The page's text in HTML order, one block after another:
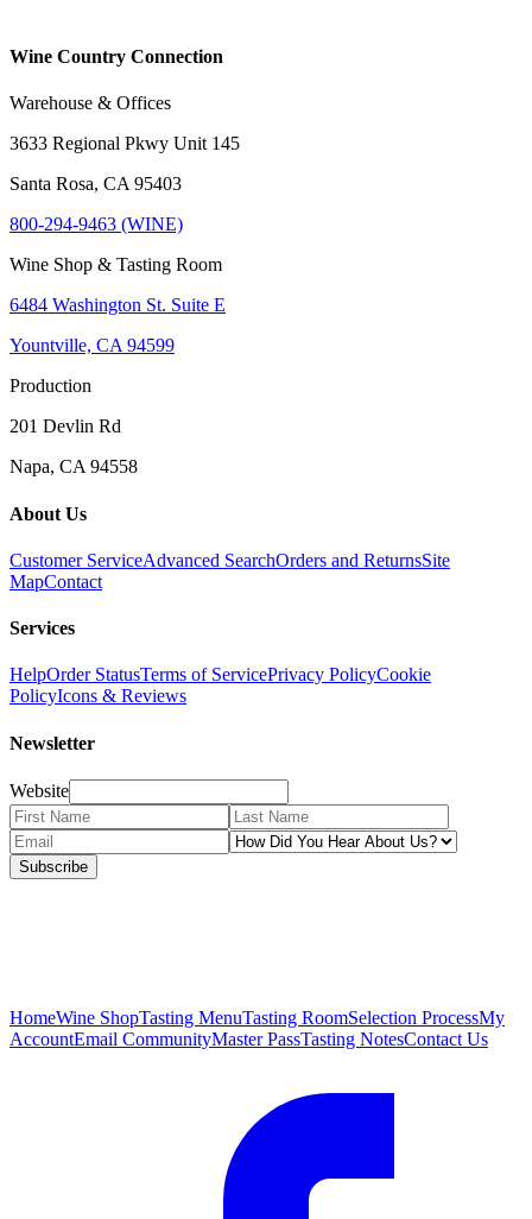
Wine Country Connection
Warehouse & Offices
3633 Regional Pkwy Unit 145
Santa Rosa, CA 95403
800-294-9463 (WINE)
Wine Shop & Tasting Room
6484 Washington St. Suite E
Yountville, CA 94599
Production
201 Devlin Rd
Napa, CA 94558
About Us
Customer ServiceAdvanced SearchOrders and ReturnsSite
MapContact
Services
HelpOrder StatusTerms of ServicePrivacy PolicyCookie
PolicyIcons & Reviews
Newsletter
Website
Subscribe
HomeWine ShopTasting MenuTasting RoomSelection ProcessMy
AccountEmail CommunityMaster PassTasting NotesContact Us